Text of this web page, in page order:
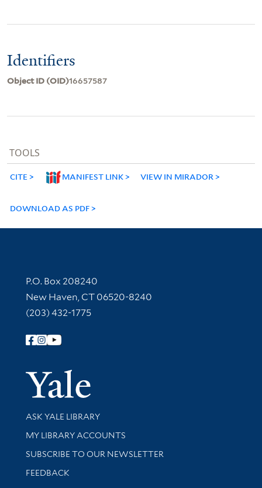
Identifiers
Object ID (OID)16657587
TOOLS
CITE MANIFEST LINK VIEW IN MIRADOR
DOWNLOAD AS PDF
Contact Information
P.O. Box 208240
New Haven, CT 06520-8240
(203) 432-1775
Follow Yale Library
Yale
Library Services
ASK YALE LIBRARY
Get research help and support
MY LIBRARY ACCOUNTS
SUBSCRIBE TO OUR NEWSLETTER
Stay updated with library news and events
FEEDBACK